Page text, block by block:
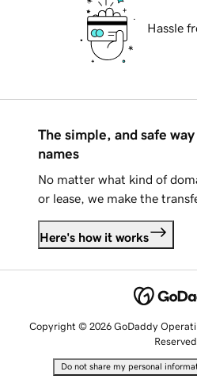
Hassle
The simple, and safe
names
No matter what kind of
or lease, we make the
Here's how it works
Copyright © 2026 GoDaddy
Reserved.
Do not share my personal